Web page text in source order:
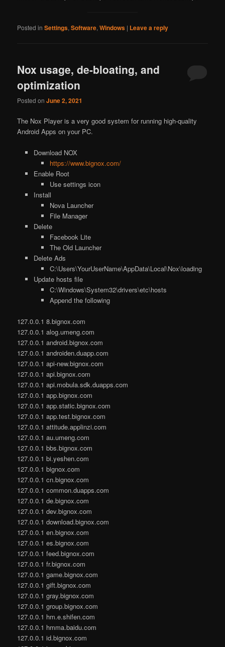
Posted in Settings,Software,Windows | Leave a reply
Nox usage, de-bloating, and
optimization
Posted onJune 2, 2021
The Nox Player is a very good system for running high-quality
Android Apps on your PC.
Download NOX
https://www.bignox.com/
Enable Root
Use settings icon
Install
Nova Launcher
File Manager
Delete
Facebook Lite
The Old Launcher
Delete Ads
C:\Users\YourUserName\AppData\Local\Nox\loading
Update hosts file
C:\Windows\System32\drivers\etc\hosts
Append the following
127.0.0.1 8.bignox.com
127.0.0.1 alog.umeng.com
127.0.0.1 android.bignox.com
127.0.0.1 androiden.duapp.com
127.0.0.1 api-new.bignox.com
127.0.0.1 api.bignox.com
127.0.0.1 api.mobula.sdk.duapps.com
127.0.0.1 app.bignox.com
127.0.0.1 app.static.bignox.com
127.0.0.1 app.test.bignox.com
127.0.0.1 attitude.applinzi.com
127.0.0.1 au.umeng.com
127.0.0.1 bbs.bignox.com
127.0.0.1 bi.yeshen.com
127.0.0.1 bignox.com
127.0.0.1 cn.bignox.com
127.0.0.1 common.duapps.com
127.0.0.1 de.bignox.com
127.0.0.1 dev.bignox.com
127.0.0.1 download.bignox.com
127.0.0.1 en.bignox.com
127.0.0.1 es.bignox.com
127.0.0.1 feed.bignox.com
127.0.0.1 fr.bignox.com
127.0.0.1 game.bignox.com
127.0.0.1 gift.bignox.com
127.0.0.1 gray.bignox.com
127.0.0.1 group.bignox.com
127.0.0.1 hm.e.shifen.com
127.0.0.1 hmma.baidu.com
127.0.0.1 id.bignox.com